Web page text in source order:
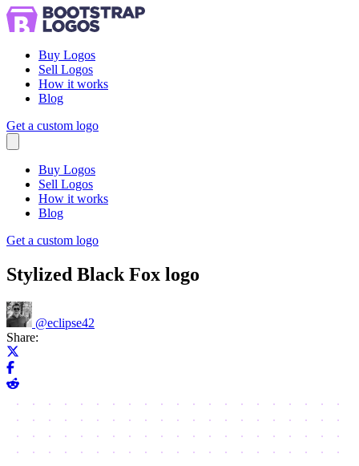
Buy Logos
Sell Logos
How it works
Blog
Get a custom logo
Buy Logos
Sell Logos
How it works
Blog
Get a custom logo
Stylized Black Fox logo
@eclipse42
Share:
Share on Facebook
Share on Reddit